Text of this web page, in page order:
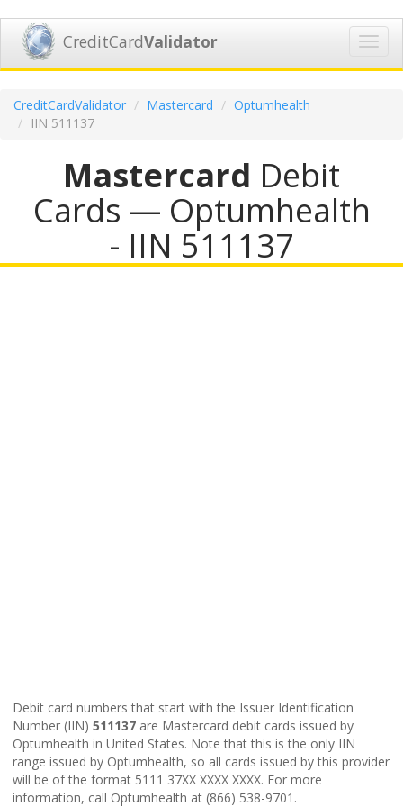
CreditCardValidator
CreditCardValidator Mastercard
Optumhealth
IIN 511137
Mastercard Debit
Cards — Optumhealth
- IIN 511137
Debit card numbers that start with the Issuer Identification
Number (IIN) 511137 are Mastercard debit cards issued by
Optumhealth in United States. Note that this is the only IIN
range issued by Optumhealth, so all cards issued by this provider
will be of the format 5111 37XX XXXX XXXX. For more
information, call Optumhealth at (866) 538-9701.